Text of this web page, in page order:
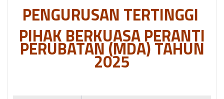
PENGURUSAN TERTINGGI
PIHAK BERKUASA PERANTI
PERUBATAN (MDA) TAHUN
2025